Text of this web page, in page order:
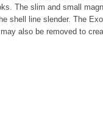
The slim and small
shell line slender. The
also be removed to